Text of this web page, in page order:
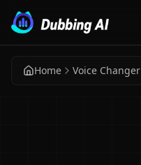
Home Voice Changer